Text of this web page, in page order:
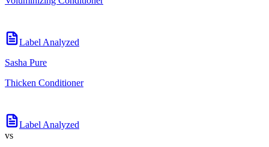
Label Analyzed
Sasha Pure
Thicken Conditioner
Label Analyzed
vs